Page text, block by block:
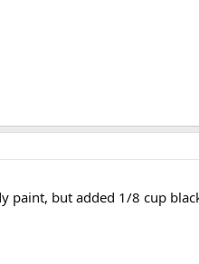
paint, but added 1/8 cup